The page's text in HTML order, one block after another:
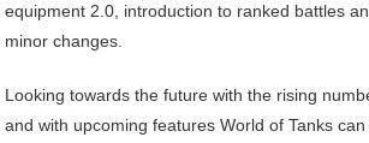
equipment 2.0, introduction to ranked battles
minor changes.
Looking towards the future with the rising
and with upcoming features World of Tanks